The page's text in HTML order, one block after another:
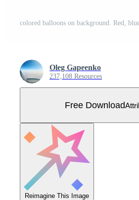
Oleg Gapeenko
237,108 Resources
Free Download
Reimagine This Image